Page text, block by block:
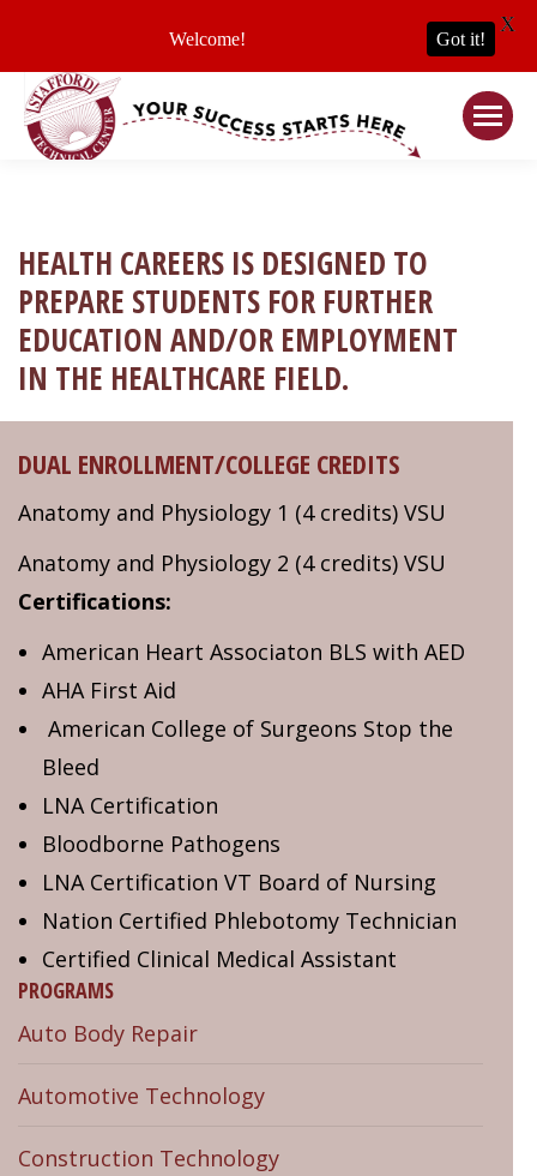
HEALTH CAREERS IS DESIGNED TO
PREPARE STUDENTS FOR FURTHER
EDUCATION AND/OR EMPLOYMENT
IN THE HEALTHCARE FIELD.
DUAL ENROLLMENT/COLLEGE CREDITS
Anatomy and Physiology 1 (4 credits) VSU
Anatomy and Physiology 2 (4 credits) VSU
Certifications:
American Heart Associaton BLS with AED
AHA First Aid
American College of Surgeons Stop the
Bleed
LNA Certification
Bloodborne Pathogens
LNA Certification VT Board of Nursing
Nation Certified Phlebotomy Technician
Certified Clinical Medical Assistant
PROGRAMS
Auto Body Repair
Automotive Technology
Construction Technology
Welcome! Got it!
X